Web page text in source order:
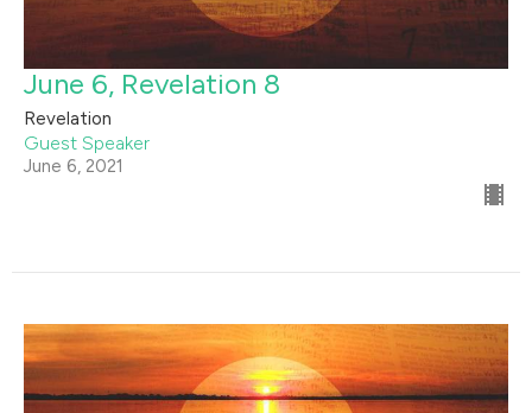
June 6, Revelation 8
Revelation
Guest Speaker
June 6, 2021